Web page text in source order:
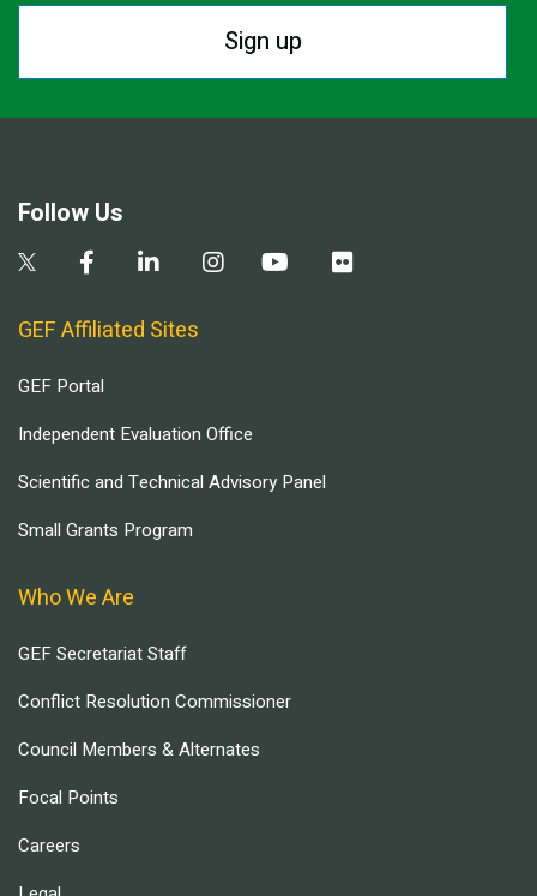
Sign up
Follow Us
GEF Affiliated Sites
GEF Portal
Independent Evaluation Office
Scientific and Technical Advisory Panel
Small Grants Program
Who We Are
GEF Secretariat Staff
Conflict Resolution Commissioner
Council Members & Alternates
Focal Points
Careers